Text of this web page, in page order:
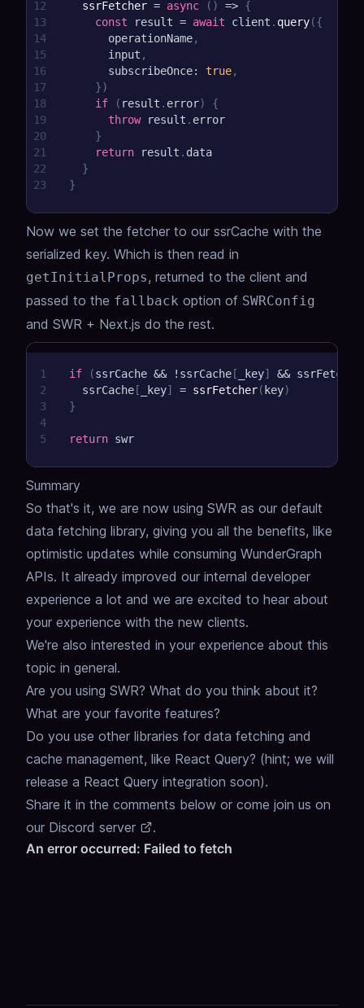
12
13
14
15
16
17
18
19
20
21
22
23
ssrFetcher = async ( ) => {
const result = await client . query({
      operationName
,
      input
,
      subscribeOnce
: true,
})
if
( result . error)
{
throw result . error
}
return result . data
}
}
Now we set the fetcher to our ssrCache with the
serialized key. Which is then read in
getInitialProps, returned to the client and
passed to the fallback option of SWRConfig
and SWR + Next.js do the rest.
1
2
3
4
5
if (ssrCache && ! ssrCache [ _key] &&
  ssrCache
[ _key] = ssrFetcher( key)
}
return swr
Summary
So that's it, we are now using SWR as our default
data fetching library, giving you all the benefits, like
optimistic updates while consuming WunderGraph
APIs. It already improved our internal developer
experience a lot and we are excited to hear about
your experience with the new clients.
We're also interested in your experience about this
topic in general.
Are you using SWR? What do you think about it?
What are your favorite features?
Do you use other libraries for data fetching and
cache management, like React Query? (hint; we will
release a React Query integration soon).
Share it in the comments below or come join us on
our Discord server .